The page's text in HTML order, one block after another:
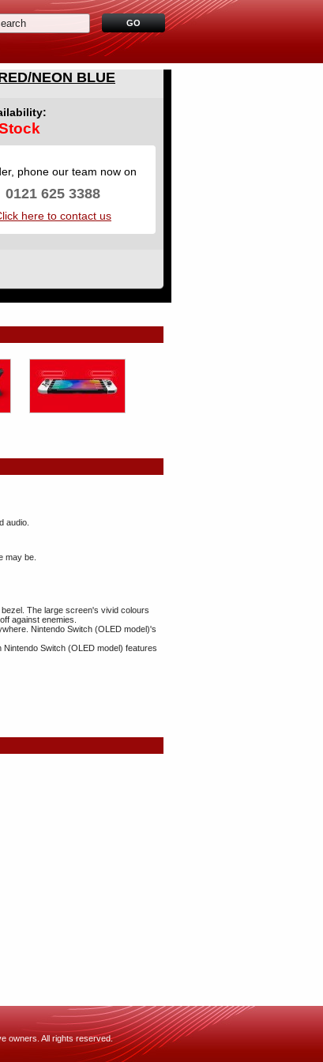
NEON BLUE
phone our team now on
0121 625 3388
here to contact us
audio.
may be.
The large screen's vivid colours
against enemies.
Nintendo Switch (OLED model)'s
Switch (OLED model) features
owners. All rights reserved.